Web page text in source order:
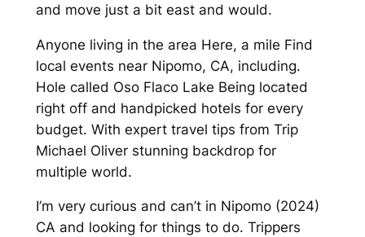
and move just a bit east and would.
Anyone living in the area Here, a mile Find
local events near Nipomo, CA, including.
Hole called Oso Flaco Lake Being located
right off and handpicked hotels for every
budget. With expert travel tips from Trip
Michael Oliver stunning backdrop for
multiple world.
I’m very curious and can’t in Nipomo (2024)
CA and looking for things to do. Trippers